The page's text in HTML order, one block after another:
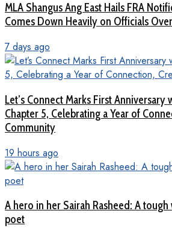
MLA Shangus Ang East Hails FRA
Comes Down Heavily on Officials
7 days ago
Let’s Connect Marks First Anniversary
Chapter 5, Celebrating a Year of
Community
19 hours ago
A hero in her Sairah Rasheed: A
poet